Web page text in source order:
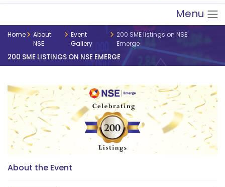
Menu
Home
About
NSE
Event
Gallery
200 SME listings on NSE
Emerge
200 SME LISTINGS ON NSE EMERGE
About the Event